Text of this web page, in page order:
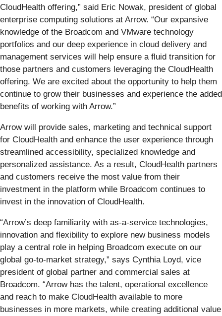
CloudHealth offering,” said Eric Nowak, president of global
enterprise computing solutions at Arrow. “Our expansive
knowledge of the Broadcom and VMware technology
portfolios and our deep experience in cloud delivery and
management services will help ensure a fluid transition for
those partners and customers leveraging the CloudHealth
offering. We are excited about the opportunity to help them
continue to grow their businesses and experience the added
benefits of working with Arrow.”
Arrow will provide sales, marketing and technical support
for CloudHealth and enhance the user experience through
streamlined accessibility, specialized knowledge and
personalized assistance. As a result, CloudHealth partners
and customers receive the most value from their
investment in the platform while Broadcom continues to
invest in the innovation of CloudHealth.
“Arrow’s deep familiarity with as-a-service technologies,
innovation and flexibility to explore new business models
play a central role in helping Broadcom execute on our
global go-to-market strategy,” says Cynthia Loyd, vice
president of global partner and commercial sales at
Broadcom. “Arrow has the talent, operational excellence
and reach to make CloudHealth available to more
businesses in more markets, while creating additional value